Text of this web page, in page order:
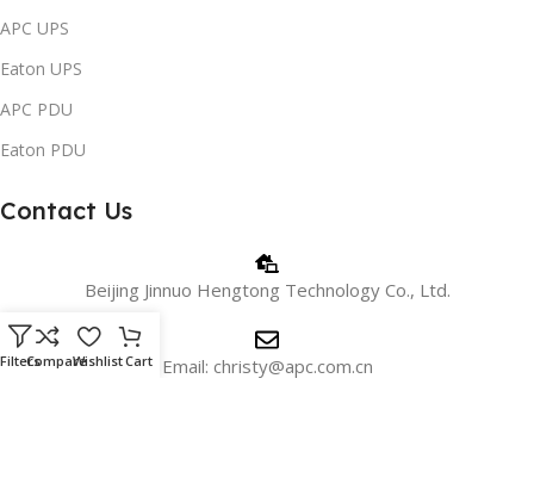
APC UPS
Eaton UPS
APC PDU
Eaton PDU
Contact Us
Beijing Jinnuo Hengtong Technology Co., Ltd.
Email: christy@apc.com.cn
FiltersCompareWishlistCart